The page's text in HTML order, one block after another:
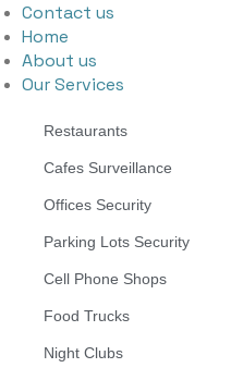
Contact us
Home
About us
Our Services
Restaurants
Cafes Surveillance
Offices Security
Parking Lots Security
Cell Phone Shops
Food Trucks
Night Clubs